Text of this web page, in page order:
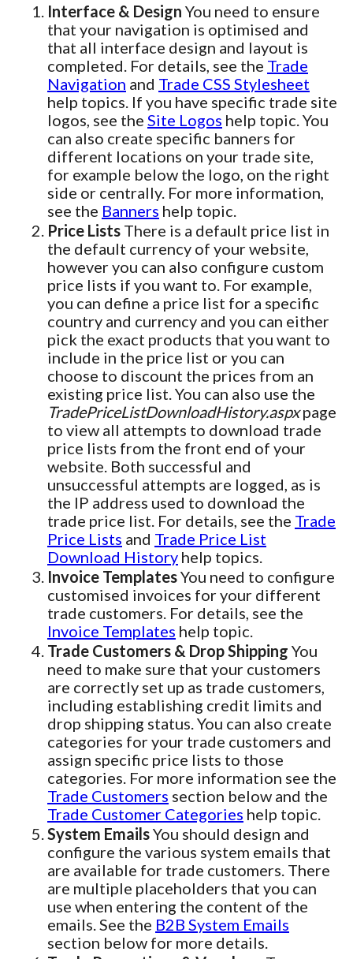
Interface & Design You need to ensure
that your navigation is optimised and
that all interface design and layout is
completed. For details, see the Trade
Navigation and Trade CSS Stylesheet
help topics. If you have specific trade site
logos, see the Site Logos help topic. You
can also create specific banners for
different locations on your trade site,
for example below the logo, on the right
side or centrally. For more information,
see the Banners help topic.
Price Lists There is a default price list in
the default currency of your website,
however you can also configure custom
price lists if you want to. For example,
you can define a price list for a specific
country and currency and you can either
pick the exact products that you want to
include in the price list or you can
choose to discount the prices from an
existing price list. You can also use the
TradePriceListDownloadHistory.aspxpage
to view all attempts to download trade
price lists from the front end of your
website. Both successful and
unsuccessful attempts are logged, as is
the IP address used to download the
trade price list. For details, see the Trade
Price Lists and Trade Price List
Download History help topics.
Invoice TemplatesYou need to configure
customised invoices for your different
trade customers. For details, see the
Invoice Templates help topic.
Trade Customers & Drop Shipping You
need to make sure that your customers
are correctly set up as trade customers,
including establishing credit limits and
drop shipping status. You can also create
categories for your trade customers and
assign specific price lists to those
categories. For more information see the
Trade Customers section below and the
Trade Customer Categories help topic.
System EmailsYou should design and
configure the various system emails that
are available for trade customers. There
are multiple placeholders that you can
use when entering the content of the
emails. See the B2B System Emails
section below for more details.